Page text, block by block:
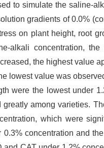
to simulate the saline-
gradients of 0.0%
on plant height, root
alkali concentration,
the highest value
lowest value was
were the lowest under
among varieties.
which were
concentration and